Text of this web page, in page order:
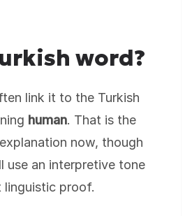
word?
link it to the Turkish
human. That is the
now, though
use an interpretive tone
linguistic proof.